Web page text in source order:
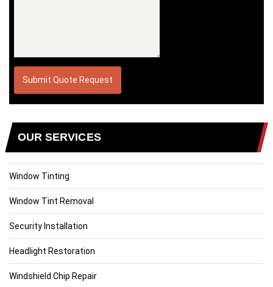
OUR SERVICES
Window Tinting
Window Tint Removal
Security Installation
Headlight Restoration
Windshield Chip Repair